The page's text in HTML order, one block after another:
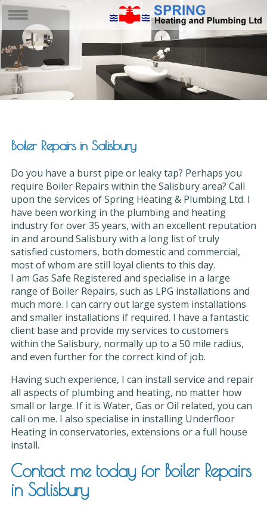
Boiler Repairs in Salisbury
Do you have a burst pipe or leaky tap? Perhaps you
require Boiler Repairs within the Salisbury area? Call
upon the services of Spring Heating & Plumbing Ltd. I
have been working in the plumbing and heating
industry for over 35 years, with an excellent reputation
in and around Salisbury with a long list of truly
satisfied customers, both domestic and commercial,
most of whom are still loyal clients to this day.
I am Gas Safe Registered and specialise in a large
range of Boiler Repairs, such as LPG installations and
much more. I can carry out large system installations
and smaller installations if required. I have a fantastic
client base and provide my services to customers
within the Salisbury, normally up to a 50 mile radius,
and even further for the correct kind of job.
Having such experience, I can install service and repair
all aspects of plumbing and heating, no matter how
small or large. If it is Water, Gas or Oil related, you can
call on me. I also specialise in installing Underfloor
Heating in conservatories, extensions or a full house
install.
Contact me today for Boiler Repairs
in Salisbury